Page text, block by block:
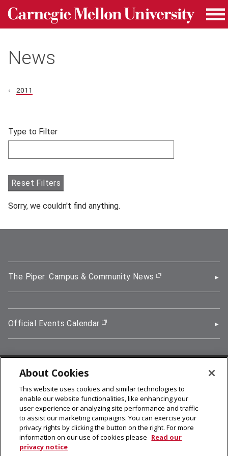
Skip to main content
Carnegie Mellon University homepage
News
2011
Filter articles by Type to Filter.
Skip filters and go to articles.
Type to Filter
Reset Filters
Sorry, we couldn't find anything.
The Piper: Campus & Community News (opens in new
Official Events Calendar (opens in new window)
5000 Forbes Avenue, Pittsburgh, PA 15213
412-268-2900
© 2026 Carnegie Mellon University
Legal Info
About Cookies
This website uses cookies and similar technologies to
enable our website functionalities, like enhancing your
user experience or analyzing site performance and traffic
to assist our marketing campaigns. You can exercise your
privacy rights by clicking the button on the right. For more
information on our use of cookies please Read our
privacy notice